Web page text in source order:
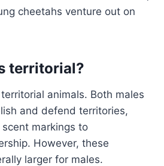
cheetahs venture out on
territorial?
animals. Both males
and defend territories,
markings to
However, these
larger for males.